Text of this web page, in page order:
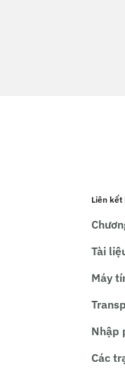
Liên kết
Tài
Máy
Nhập
Các